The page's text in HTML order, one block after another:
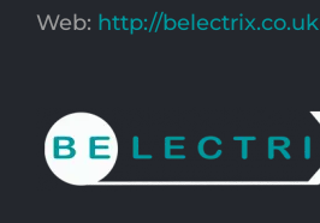
Web: http://belectrix.co.uk